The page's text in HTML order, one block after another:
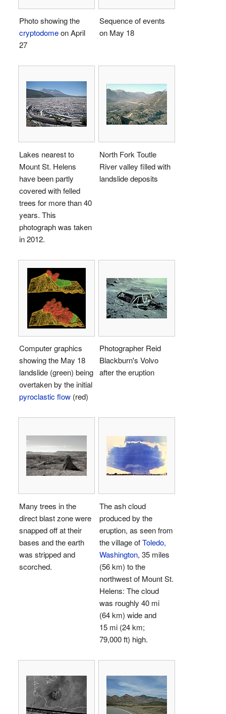
Photo showing the
cryptodomeon April
27
Sequence of events
on May 18
Lakes nearest to
Mount St. Helens
have been partly
covered with felled
trees for more than 40
years. This
photograph was taken
in 2012.
North Fork Toutle
River valley filled with
landslide deposits
Computer graphics
showing the May 18
landslide (green) being
overtaken by the initial
pyroclastic flow (red)
Photographer Reid
Blackburn's Volvo
after the eruption
Many trees in the
direct blast zone were
snapped off at their
bases and the earth
was stripped and
scorched.
The ash cloud
produced by the
eruption, as seen from
the village ofToledo,
Washington, 35 miles
(56 km) to the
northwest of Mount St.
Helens: The cloud
was roughly 40 mi
(64 km) wide and
15 mi (24 km;
79,000 ft) high.